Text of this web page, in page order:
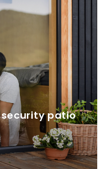
security patio